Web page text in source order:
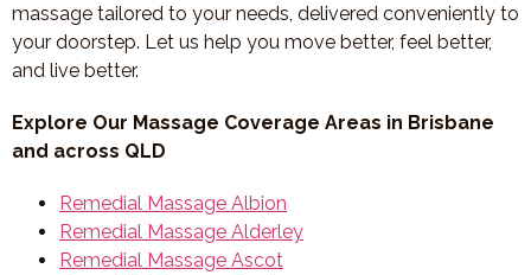
massage tailored to your needs, delivered conveniently to
your doorstep. Let us help you move better, feel better,
and live better.
Explore Our Massage Coverage Areas in Brisbane
and across QLD
Remedial Massage Albion
Remedial Massage Alderley
Remedial Massage Ascot